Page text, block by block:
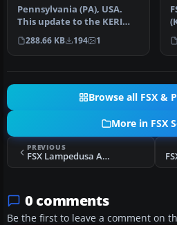
Pennsylvania (PA), USA.
This update to the KERI
2012 runway extension
project…
288.66 KB 194 1
Browse all FSX &
More in FSX
PREVIOUS
FSX Lampedusa Airport, Province of Agrigento Scenery
0 comments
Be the first to leave a comment on